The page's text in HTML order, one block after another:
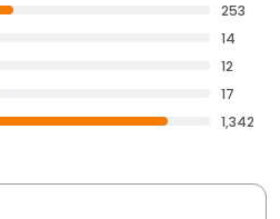
253
14
12
17
1,342